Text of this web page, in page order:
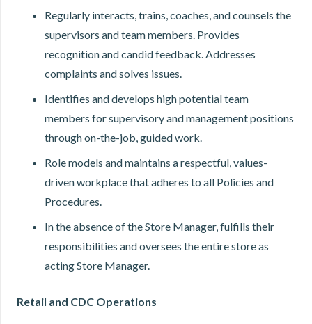
Regularly interacts, trains, coaches, and counsels the
supervisors and team members. Provides
recognition and candid feedback. Addresses
complaints and solves issues.
Identifies and develops high potential team
members for supervisory and management positions
through on-the-job, guided work.
Role models and maintains a respectful, values-
driven workplace that adheres to all Policies and
Procedures.
In the absence of the Store Manager, fulfills their
responsibilities and oversees the entire store as
acting Store Manager.
Retail and CDC Operations